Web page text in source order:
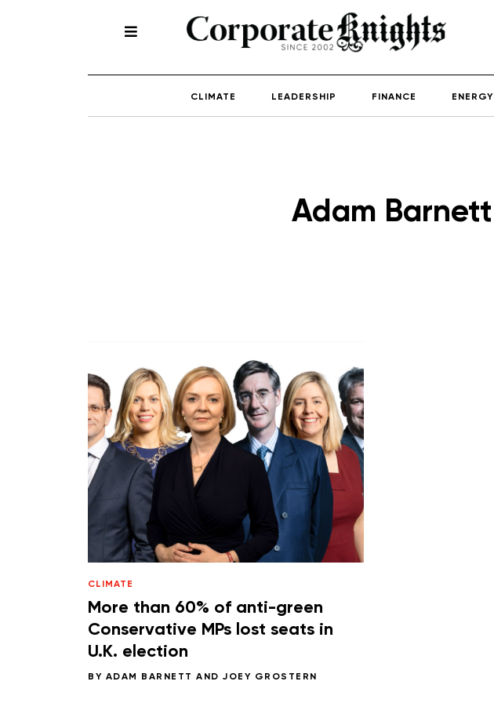
CLIMATE LEADERSHIP FINANCE ENERGY
Adam Barnett
CLIMATE
More than 60% of anti-green
Conservative MPs lost seats in
U.K. election
BY ADAM BARNETT AND JOEY GROSTERN